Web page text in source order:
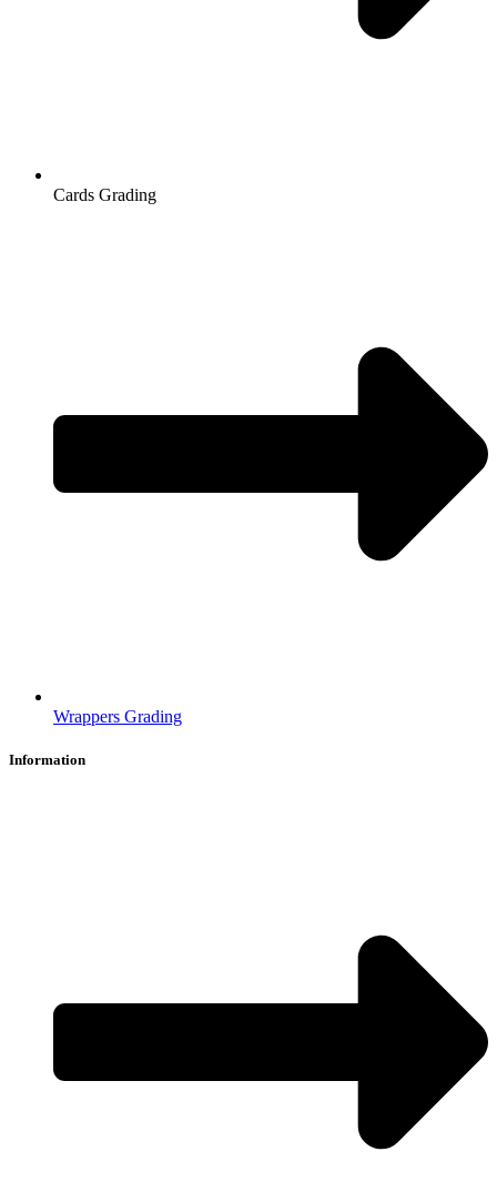
Cards Grading
Wrappers Grading
Information